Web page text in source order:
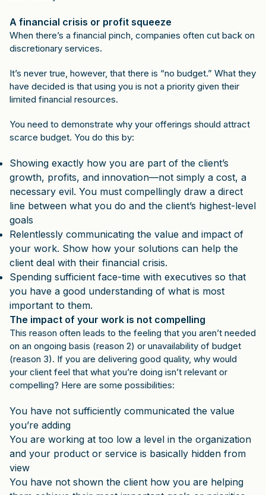
A financial crisis or profit squeeze
When there’s a financial pinch, companies often cut back on
discretionary services.
It’s never true, however, that there is “no budget.” What they
have decided is that using you is not a priority given their
limited financial resources.
You need to demonstrate why your offerings should attract
scarce budget. You do this by:
Showing exactly how you are part of the client’s
growth, profits, and innovation—not simply a cost, a
necessary evil. You must compellingly draw a direct
line between what you do and the client’s highest-level
goals
Relentlessly communicating the value and impact of
your work. Show how your solutions can help the
client deal with their financial crisis.
Spending sufficient face-time with executives so that
you have a good understanding of what is most
important to them.
The impact of your work is not compelling
This reason often leads to the feeling that you aren’t needed
on an ongoing basis (reason 2) or unavailability of budget
(reason 3). If you are delivering good quality, why would
your client feel that what you’re doing isn’t relevant or
compelling? Here are some possibilities:
You have not sufficiently communicated the value
you’re adding
You are working at too low a level in the organization
and your product or service is basically hidden from
view
You have not shown the client how you are helping